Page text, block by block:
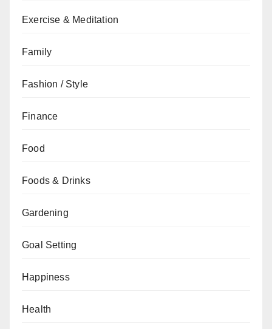
Exercise & Meditation
Family
Fashion / Style
Finance
Food
Foods & Drinks
Gardening
Goal Setting
Happiness
Health